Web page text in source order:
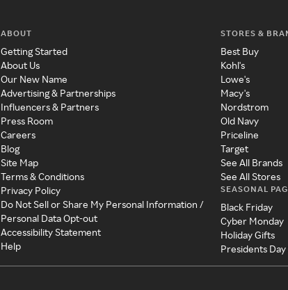
ABOUT
Getting Started
About Us
Our New Name
Advertising & Partnerships
Influencers & Partners
Press Room
Careers
Blog
Site Map
Terms & Conditions
Privacy Policy
Do Not Sell or Share My Personal Information /
Personal Data Opt-out
Accessibility Statement
Help
STORES &
Best Buy
Kohl's
Lowe's
Macy's
Nordstrom
Old Navy
Priceline
Target
See All Brands
See All Stores
SEASONAL
Black Friday
Cyber Monday
Holiday Gifts
Presidents Day